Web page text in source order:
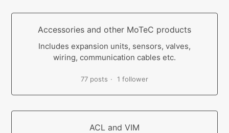
Accessories and other MoTeC products
Includes expansion units, sensors, valves,
wiring, communication cables etc.
77 posts 1 follower
ACL and VIM